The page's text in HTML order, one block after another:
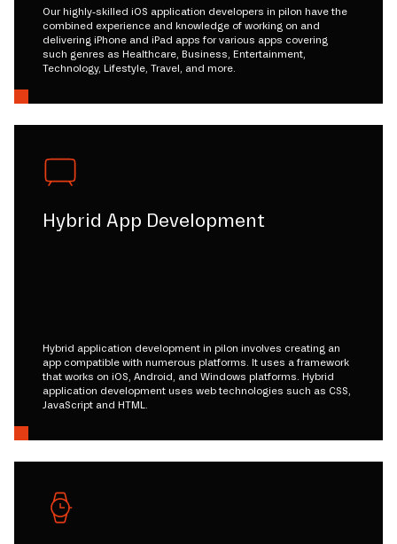
Our highly-skilled iOS application developers in pilon have the
combined experience and knowledge of working on and
delivering iPhone and iPad apps for various apps covering
such genres as Healthcare, Business, Entertainment,
Technology, Lifestyle, Travel, and more.
Hybrid App Development
Hybrid application development in pilon involves creating an
app compatible with numerous platforms. It uses a framework
that works on iOS, Android, and Windows platforms. Hybrid
application development uses web technologies such as CSS,
JavaScript and HTML.